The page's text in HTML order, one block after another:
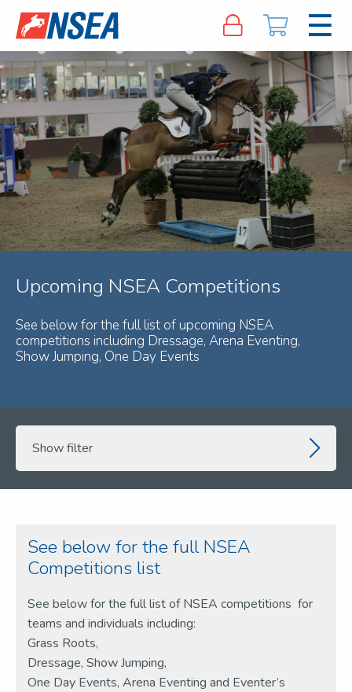
Upcoming NSEA Competitions
See below for the full list of upcoming NSEA
competitions including Dressage, Arena Eventing,
Show Jumping, One Day Events
Show filter
See below for the full NSEA
Competitions list
See below for the full list of NSEA competitions for
teams and individuals including:
Grass Roots,
Dressage, Show Jumping,
One Day Events, Arena Eventing and Eventer’s